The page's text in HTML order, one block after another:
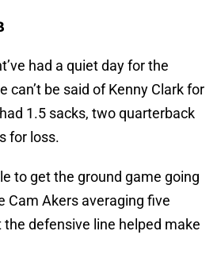
had a quiet day for the
can’t be said of Kenny Clark for
1.5 sacks, two quarterback
for loss.
to get the ground game going
Cam Akers averaging five
the defensive line helped make